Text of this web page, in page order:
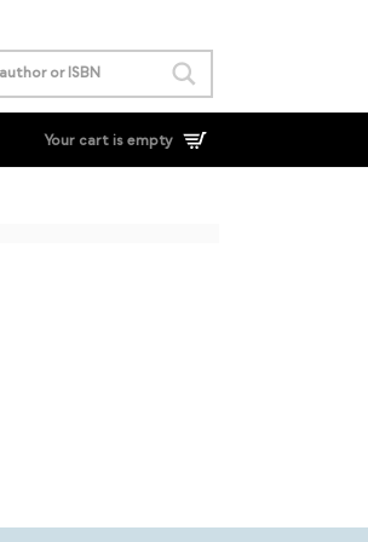
Your cart is empty